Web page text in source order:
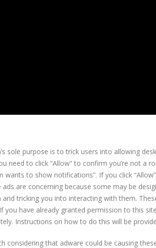
sole purpose is to trick users into allowing
need to click “Allow” to confirm you’re not a
wants to show notifications”. If you click
ads are concerning because some may be
tricking you into interacting with them.
you have already granted permission to this
Instructions on how to do this will be
considering that adware could be causing